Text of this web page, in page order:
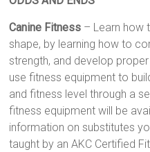
Canine Fitness – Learn how
shape, by learning how to
strength, and develop
use fitness equipment to
and fitness level through a
fitness equipment will be
information on substitutes
taught by an AKC Certified